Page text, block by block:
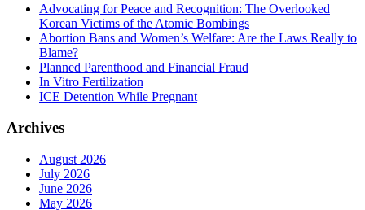
Advocating for Peace and Recognition: The Overlooked
Korean Victims of the Atomic Bombings
Abortion Bans and Women’s Welfare: Are the Laws Really to
Blame?
Planned Parenthood and Financial Fraud
In Vitro Fertilization
ICE Detention While Pregnant
Archives
August 2026
July 2026
June 2026
May 2026